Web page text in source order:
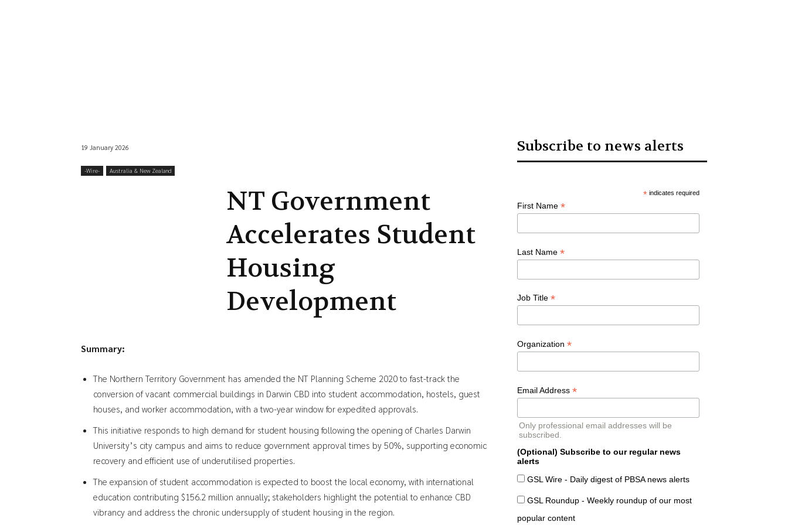
19 January 2026
-‎Wire- Australia & New Zealand
NT Government
Accelerates Student
Housing
Development
Summary:
The Northern Territory Government has amended the NT Planning Scheme 2020 to fast-track the
conversion of vacant commercial buildings in Darwin CBD into student accommodation, hostels, guest
houses, and worker accommodation, with a two-year window for expedited approvals.
This initiative responds to high demand for student housing following the opening of Charles Darwin
University’s city campus and aims to reduce government approval times by 50%, supporting economic
recovery and efficient use of underutilised properties.
The expansion of student accommodation is expected to boost the local economy, with international
education contributing $156.2 million annually; stakeholders highlight the potential to enhance CBD
vibrancy and address the chronic undersupply of student housing in the region.
Subscribe to news alerts
* indicates required
First Name *
Last Name *
Job Title *
Organization *
Email Address *
Only professional email addresses will be
subscribed.
(Optional) Subscribe to our regular news
alerts
GSL Wire - Daily digest of PBSA news alerts
GSL Roundup - Weekly roundup of our most
popular content